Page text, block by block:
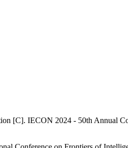
[C]. IECON 2024 - 50th Annual